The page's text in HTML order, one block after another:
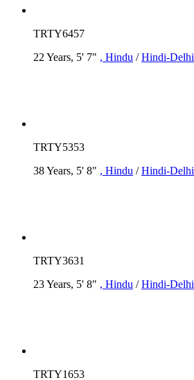
TRTY6457
22 Years, 5' 7" , Hindu /Hindi-Delhi
TRTY5353
38 Years, 5' 8" , Hindu /Hindi-Delhi
TRTY3631
23 Years, 5' 8" , Hindu /Hindi-Delhi
TRTY1653